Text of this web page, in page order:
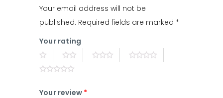
Your email address will not be
published. Required fields are marked *
Your rating
Your review *